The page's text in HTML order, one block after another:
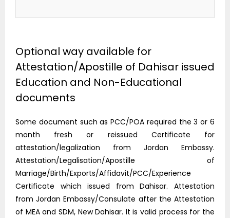
Optional way available for
Attestation/Apostille of Dahisar issued
Education and Non-Educational
documents
Some document such as PCC/POA required the 3 or 6
month fresh or reissued Certificate for
attestation/legalization from Jordan Embassy.
Attestation/Legalisation/Apostille of
Marriage/Birth/Exports/Affidavit/PCC/Experience
Certificate which issued from Dahisar. Attestation
from Jordan Embassy/Consulate after the Attestation
of MEA and SDM, New Dahisar. It is valid process for the